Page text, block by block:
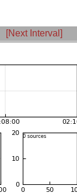
[Next Interval]